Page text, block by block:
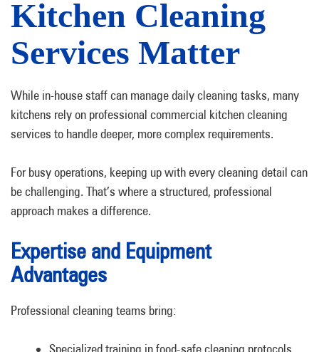
Kitchen Cleaning
Services Matter
While in-house staff can manage daily cleaning tasks, many
kitchens rely on professional commercial kitchen cleaning
services to handle deeper, more complex requirements.
For busy operations, keeping up with every cleaning detail can
be challenging. That’s where a structured, professional
approach makes a difference.
Expertise and Equipment
Advantages
Professional cleaning teams bring:
Specialized training in food-safe cleaning protocols